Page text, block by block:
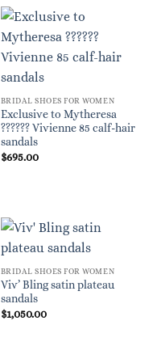
BRIDAL SHOES FOR WOMEN
Exclusive to Mytheresa
?????? Vivienne 85 calf-hair
sandals
$695.00
BRIDAL SHOES FOR WOMEN
Viv’ Bling satin plateau
sandals
$1,050.00